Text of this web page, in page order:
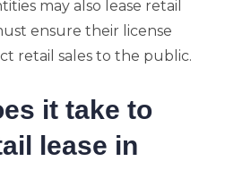
may also lease retail
ensure their license
retail sales to the public.
it take to
lease in